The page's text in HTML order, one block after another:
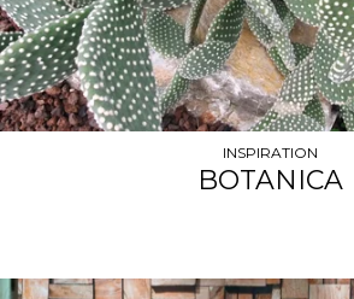
INSPIRATION
BOTANICA